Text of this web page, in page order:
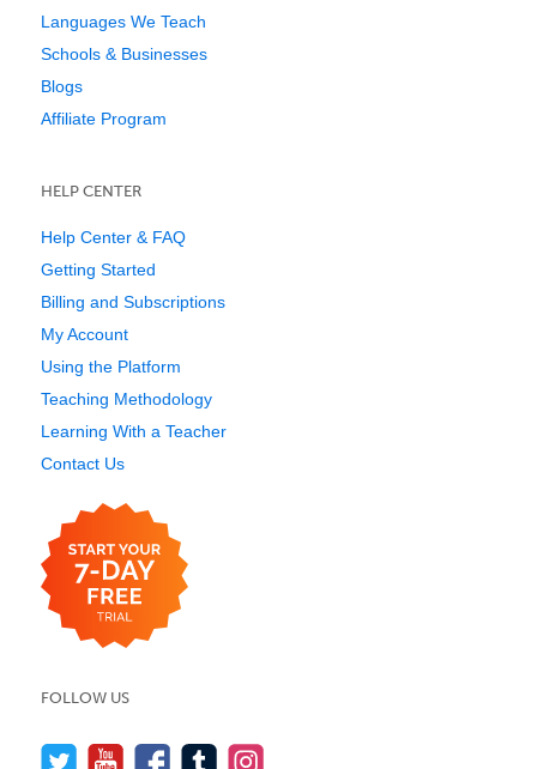
Languages We Teach
Schools & Businesses
Blogs
Affiliate Program
HELP CENTER
Help Center & FAQ
Getting Started
Billing and Subscriptions
My Account
Using the Platform
Teaching Methodology
Learning With a Teacher
Contact Us
FOLLOW US